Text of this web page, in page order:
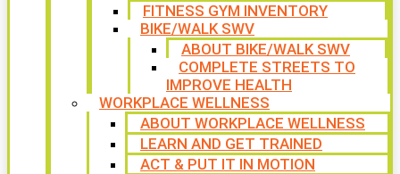
FITNESS GYM INVENTORY
BIKE/WALK SWV
ABOUT BIKE/WALK SWV
COMPLETE STREETS TO
IMPROVE HEALTH
WORKPLACE WELLNESS
ABOUT WORKPLACE WELLNESS
LEARN AND GET TRAINED
ACT & PUT IT IN MOTION